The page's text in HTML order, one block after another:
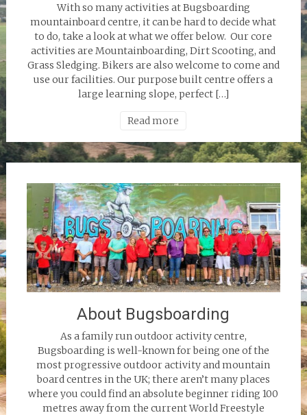
With so many activities at Bugsboarding
mountainboard centre, it can be hard to decide what
to do, take a look at what we offer below. Our core
activities are Mountainboarding, Dirt Scooting, and
Grass Sledging. Bikers are also welcome to come and
use our facilities. Our purpose built centre offers a
large learning slope, perfect […]
Read more
About Bugsboarding
As a family run outdoor activity centre,
Bugsboarding is well-known for being one of the
most progressive outdoor activity and mountain
board centres in the UK; there aren’t many places
where you could find an absolute beginner riding 100
metres away from the current World Freestyle